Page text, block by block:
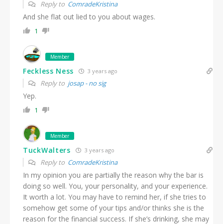
Reply to ComradeKristina
And she flat out lied to you about wages.
1
Member
Feckless Ness 3 years ago
Reply to josap - no sig
Yep.
1
Member
TuckWalters 3 years ago
Reply to ComradeKristina
In my opinion you are partially the reason why the bar is
doing so well. You, your personality, and your experience.
It worth a lot. You may have to remind her, if she tries to
somehow get some of your tips and/or thinks she is the
reason for the financial success. If she’s drinking, she may